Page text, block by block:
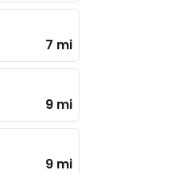
7 mi
9 mi
9 mi